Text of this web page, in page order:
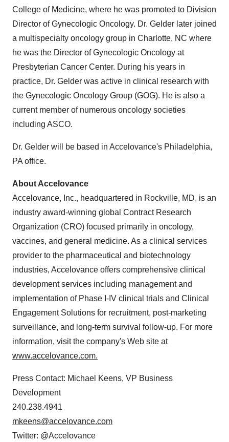
College of Medicine, where he was promoted to Division
Director of Gynecologic Oncology. Dr. Gelder later joined
a multispecialty oncology group in Charlotte, NC where
he was the Director of Gynecologic Oncology at
Presbyterian Cancer Center. During his years in
practice, Dr. Gelder was active in clinical research with
the Gynecologic Oncology Group (GOG). He is also a
current member of numerous oncology societies
including ASCO.
Dr. Gelder will be based in Accelovance's Philadelphia,
PA office.
About Accelovance
Accelovance, Inc., headquartered in Rockville, MD, is an
industry award-winning global Contract Research
Organization (CRO) focused primarily in oncology,
vaccines, and general medicine. As a clinical services
provider to the pharmaceutical and biotechnology
industries, Accelovance offers comprehensive clinical
development services including management and
implementation of Phase I-IV clinical trials and Clinical
Engagement Solutions for recruitment, post-marketing
surveillance, and long-term survival follow-up. For more
information, visit the company's Web site at
www.accelovance.com.
Press Contact: Michael Keens, VP Business
Development
240.238.4941
mkeens@accelovance.com
Twitter: @Accelovance